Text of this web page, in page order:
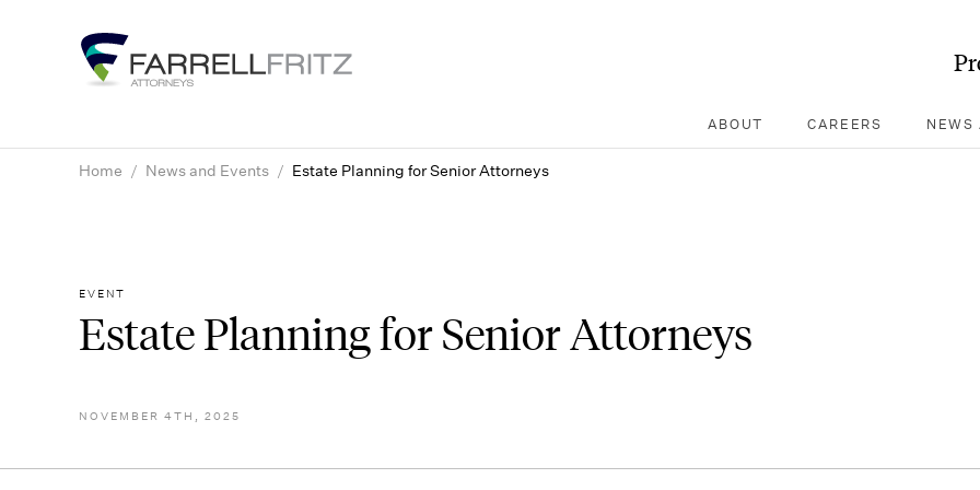
ABOUT CAREERS
Home / News and Events / Estate Planning for Senior Attorneys
EVENT
Estate Planning for Senior Attorneys
NOVEMBER 4TH, 2025